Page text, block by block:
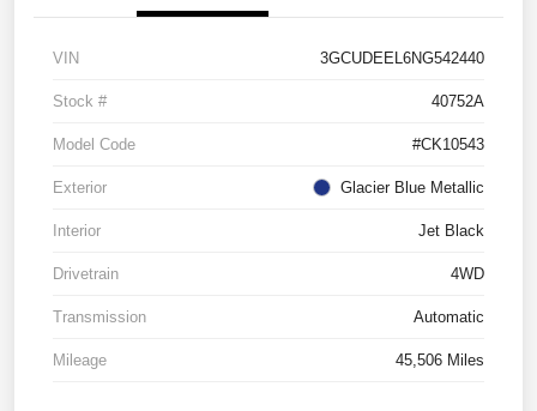
VIN 3GCUDEEL6NG542440
Stock # 40752A
Model Code #CK10543
Exterior Glacier Blue Metallic
Interior Jet Black
Drivetrain 4WD
Transmission Automatic
Mileage 45,506 Miles